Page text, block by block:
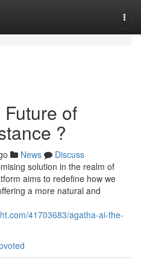
of
?
News
Discuss
solution in the realm of
aims to redefine how we
a more natural and
41703683/agatha-ai-the-